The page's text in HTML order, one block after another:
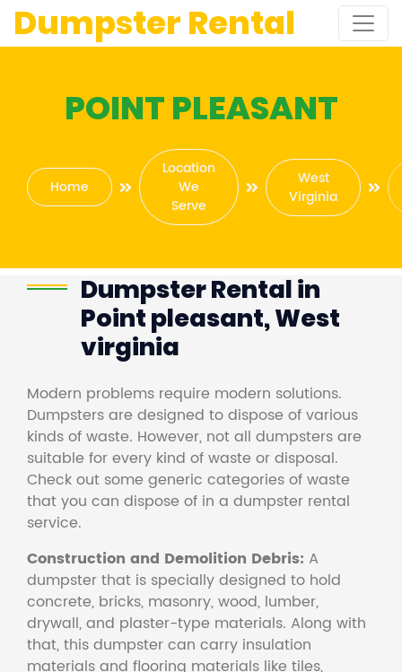
Dumpster Rental
POINT PLEASANT
Home
Location
We
Serve
West
Virginia
Dumpster Rental in
Point pleasant, West
virginia
Modern problems require modern solutions.
Dumpsters are designed to dispose of various
kinds of waste. However, not all dumpsters are
suitable for every kind of waste or disposal.
Check out some generic categories of waste
that you can dispose of in a dumpster rental
service.
Construction and Demolition Debris: A
dumpster that is specially designed to hold
concrete, bricks, masonry, wood, lumber,
drywall, and plaster-type materials. Along with
that, this dumpster can carry insulation
materials and flooring materials like tiles,